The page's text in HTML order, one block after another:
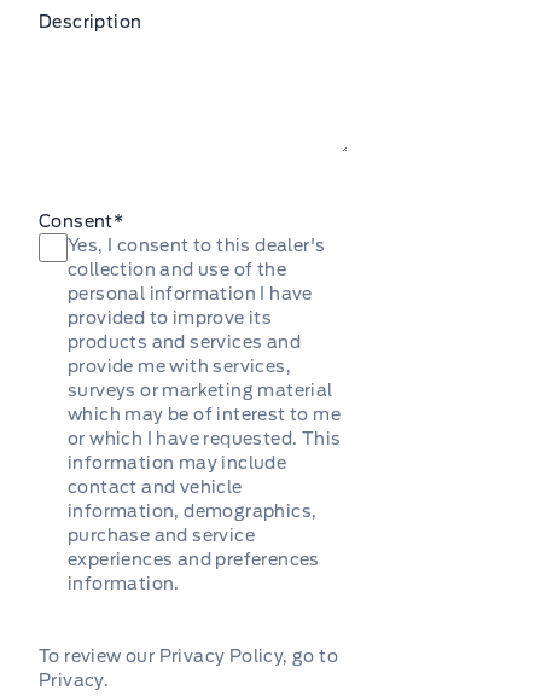
Description
Consent*
Yes, I consent to this dealer's
collection and use of the
personal information I have
provided to improve its
products and services and
provide me with services,
surveys or marketing material
which may be of interest to me
or which I have requested. This
information may include
contact and vehicle
information, demographics,
purchase and service
experiences and preferences
information.
To review our Privacy Policy, go to
Privacy.